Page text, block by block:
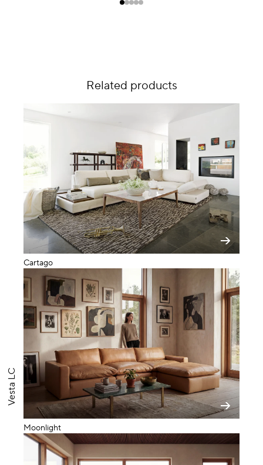
Vesta LC
Related products
Cartago
Moonlight